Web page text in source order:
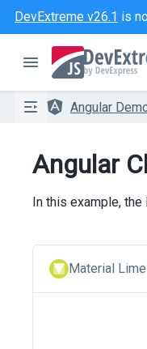
DevExtreme v26.1 is
Angular
Angular
In this example,
Material